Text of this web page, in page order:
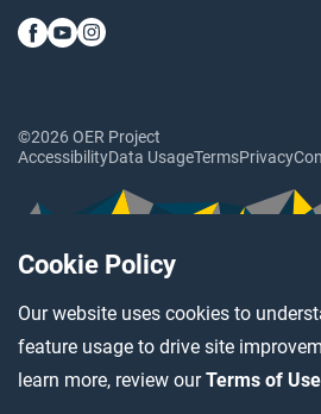
Cookie Policy
Our website uses cookies to
feature usage to drive site
learn more, review ourTerms of Use
©2026 OER Project
AccessibilityData UsageTermsPrivacy